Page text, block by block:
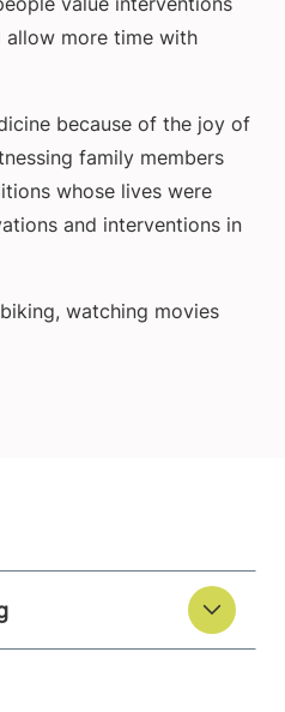
more time with
because of the joy of
family members
whose lives were
and interventions in
watching movies